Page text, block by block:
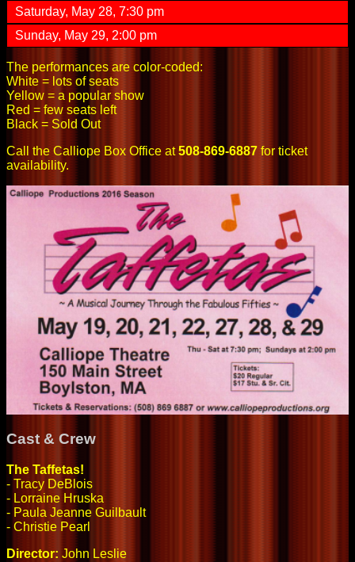
Saturday, May 28, 7:30 pm
Sunday, May 29, 2:00 pm
The performances are color-coded:
White = lots of seats
Yellow = a popular show
Red = few seats left
Black = Sold Out
Call the Calliope Box Office at508-869-6887 for ticket
availability.
Cast & Crew
The Taffetas!
- Tracy DeBlois
- Lorraine Hruska
- Paula Jeanne Guilbault
- Christie Pearl
Director: John Leslie